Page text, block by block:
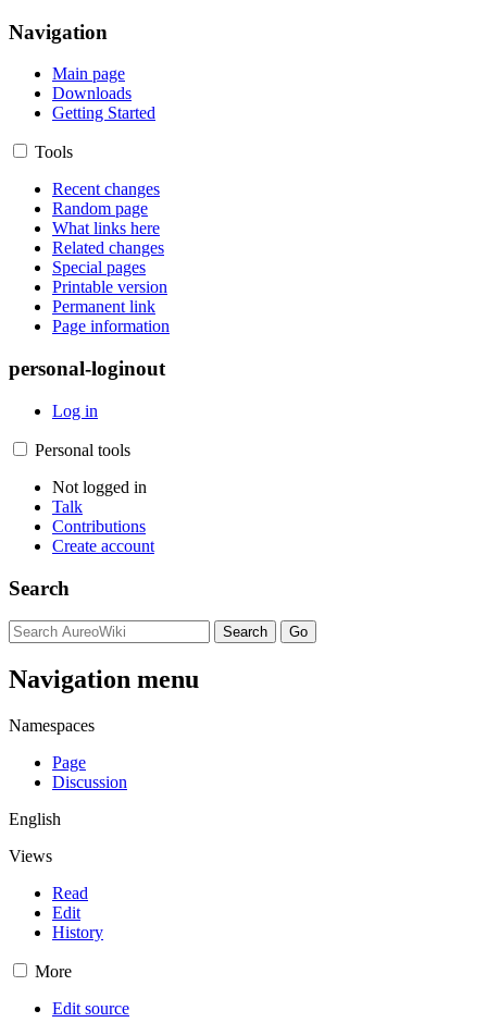
Navigation
Main page
Downloads
Getting Started
Tools
Recent changes
Random page
What links here
Related changes
Special pages
Printable version
Permanent link
Page information
personal-loginout
Log in
Personal tools
Not logged in
Talk
Contributions
Create account
Search
Navigation menu
Namespaces
Page
Discussion
English
Views
Read
Edit
History
More
Edit source